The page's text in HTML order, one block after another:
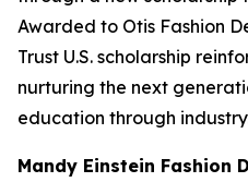
Awarded to Otis Fashion
Trust U.S. scholarship
nurturing the next
education through
Mandy Einstein Fashion